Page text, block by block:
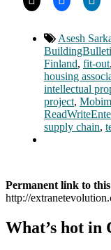
Asesh
Finland, fit-out,
housing
intellectual
project,
supply chain,
Permanent link to
http://
What’s hot in